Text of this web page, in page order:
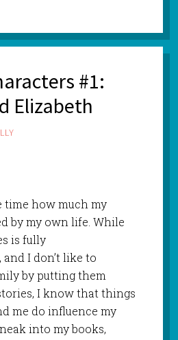
#1:
Elizabeth
time how much my
by my own life. While
is fully
I don’t like to
by putting them
I know that things
me do influence my
into my books,